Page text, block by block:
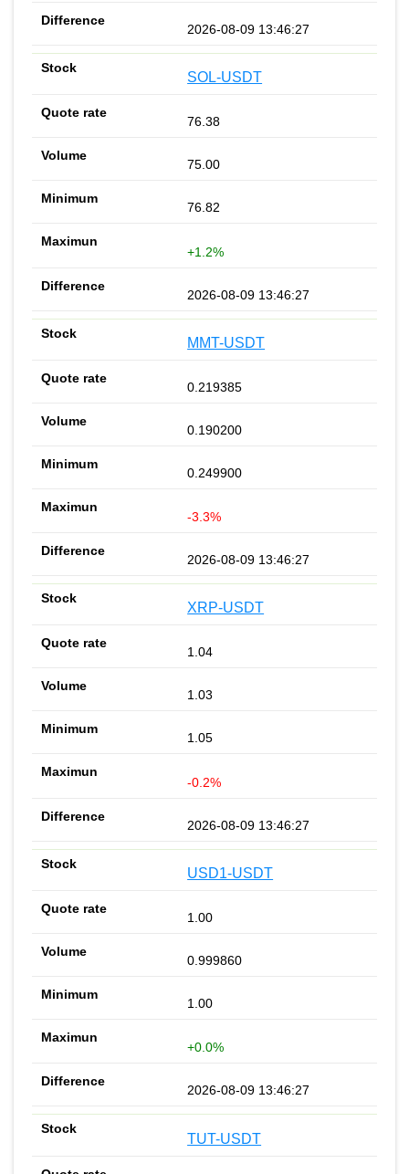
2026-08-09 13:46:27
SOL-USDT
76.38
75.00
76.82
+1.2%
2026-08-09 13:46:27
MMT-USDT
0.219385
0.190200
0.249900
-3.3%
2026-08-09 13:46:27
XRP-USDT
1.04
1.03
1.05
-0.2%
2026-08-09 13:46:27
USD1-USDT
1.00
0.999860
1.00
+0.0%
2026-08-09 13:46:27
TUT-USDT